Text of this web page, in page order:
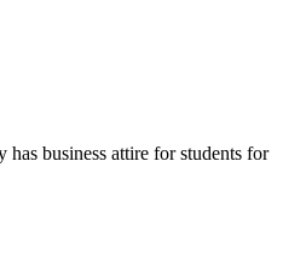
business attire for students for